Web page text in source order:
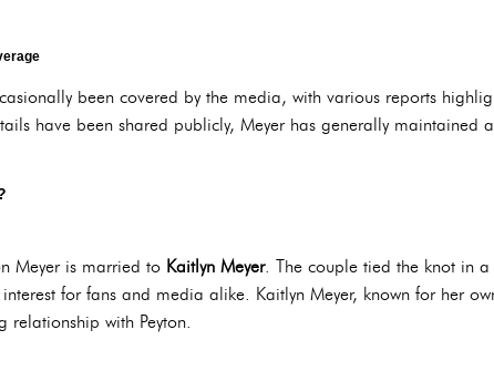
been covered by the media, with various reports
have been shared publicly, Meyer has generally maintained
Meyer is married to Kaitlyn Meyer. The couple tied the knot in
for fans and media alike. Kaitlyn Meyer, known for her
relationship with Peyton.